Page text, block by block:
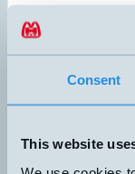
Consent
This website
RFS42-A1
Level switch in
leads. 120°C.
A – Straight cable
Datablad (PDF)
Finns i: Side-